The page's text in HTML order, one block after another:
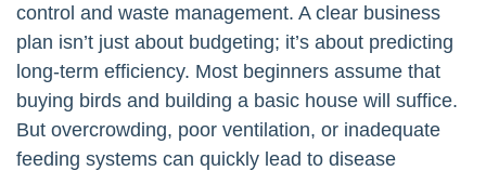
control and waste management. A clear business
plan isn’t just about budgeting; it’s about predicting
long-term efficiency. Most beginners assume that
buying birds and building a basic house will suffice.
But overcrowding, poor ventilation, or inadequate
feeding systems can quickly lead to disease